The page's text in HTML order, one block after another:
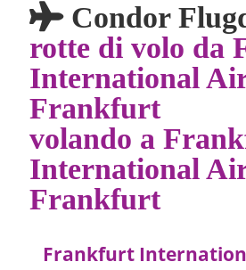
Condor
rotte di volo da
International
Frankfurt
volando a
International
Frankfurt
Frankfurt